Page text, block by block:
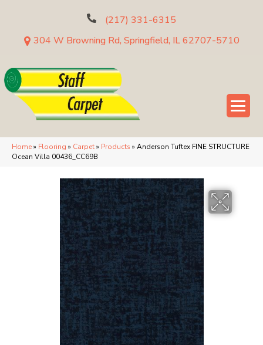
(217) 331-6315
304 W Browning Rd, Springfield, IL 62707-5710
Home» Flooring » Carpet» Products » Anderson Tuftex FINE STRUCTURE
Ocean Villa 00436_CC69B